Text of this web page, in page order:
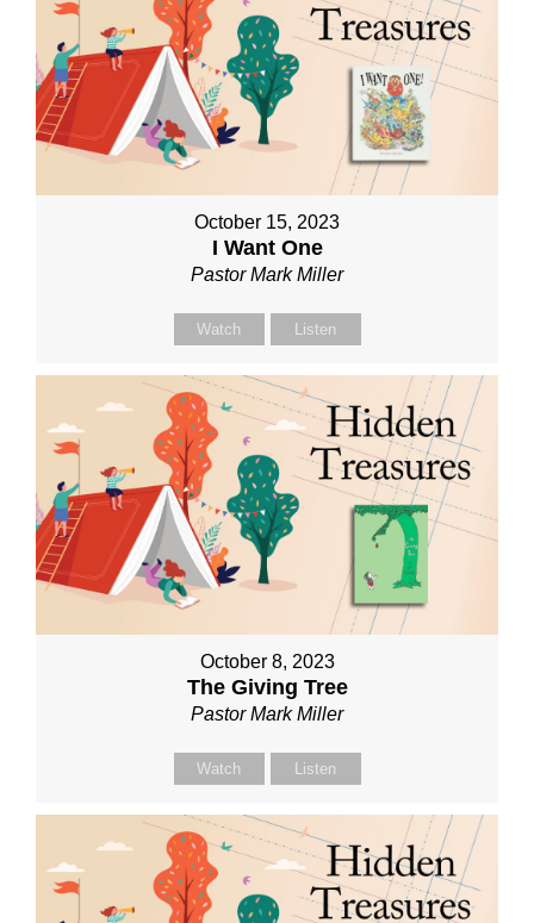
October 15, 2023
I Want One
Pastor Mark Miller
Watch Listen
October 8, 2023
The Giving Tree
Pastor Mark Miller
Watch Listen